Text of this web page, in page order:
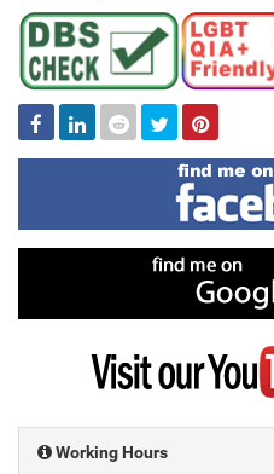
Facebook
Linked
In
Reddit TwitterPinterest
Working Hours